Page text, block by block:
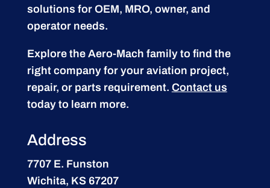
solutions for OEM, MRO, owner, and
operator needs.
Explore the Aero-Mach family to find the
right company for your aviation project,
repair, or parts requirement. Contact us
today to learn more.
Address
7707 E. Funston
Wichita, KS 67207